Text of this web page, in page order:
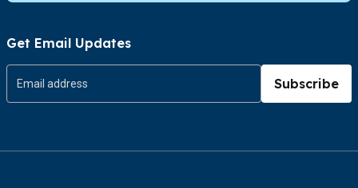
Get Email Updates
Subscribe